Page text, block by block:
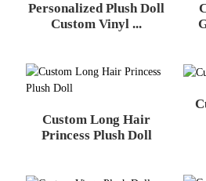
Personalized Plush Doll
Custom Vinyl ...
Custom Long Hair
Princess Plush Doll